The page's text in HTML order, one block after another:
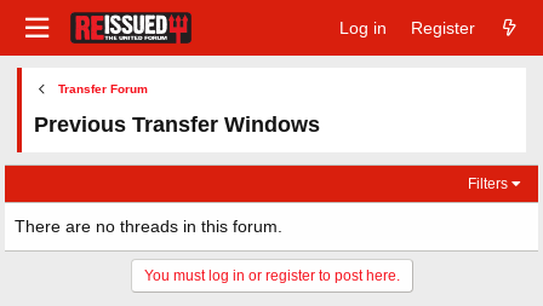
Log in Register
Transfer Forum
Previous Transfer Windows
Filters
There are no threads in this forum.
You must log in or register to post here.